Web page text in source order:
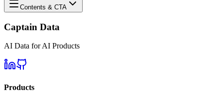
Contents & CTA
Captain Data
AI Data for AI Products
Products